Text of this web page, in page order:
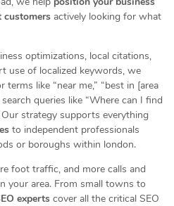
actively looking for what
optimizations, local citations,
use of localized keywords, we
like “near me,” “best in [area
queries like “Where can I find
strategy supports everything
to independent professionals
or boroughs within london.
foot traffic, and more calls and
your area. From small towns to
experts cover all the critical SEO